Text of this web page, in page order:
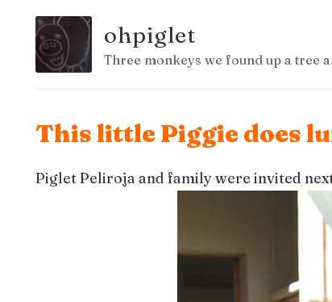
ohpiglet
Three monkeys we found up a tree
This little Piggie does
Piglet Peliroja and family were invited